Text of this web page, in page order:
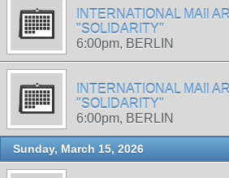
INTERNATIONAL MAIl
"SOLIDARITY"
6:00pm, BERLIN
INTERNATIONAL MAIl
"SOLIDARITY"
6:00pm, BERLIN
Sunday, March 15, 2026